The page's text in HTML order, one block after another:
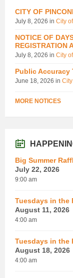
CITY OF
July 8, 2026 in City
NOTICE OF
REGISTRATION
July 8, 2026 in City
Public Accuracy
June 18, 2026 in
MORE NOTICES
Big Summer
July 22, 2026
9:00 am
Tuesdays in the
August 11, 2026
4:00 am
Tuesdays in the
August 18, 2026
4:00 am